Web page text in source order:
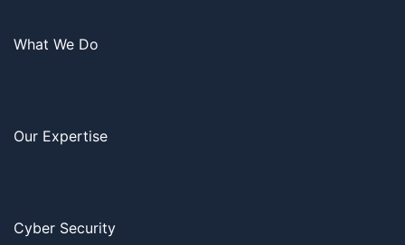
What We Do
Our Expertise
Cyber Security